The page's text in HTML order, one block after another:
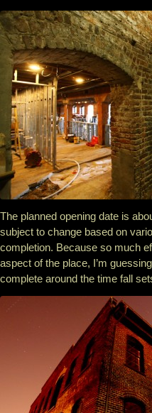
The planned opening date is
subject to change based on
completion. Because so much
aspect of the place, I’m
complete around the time fall